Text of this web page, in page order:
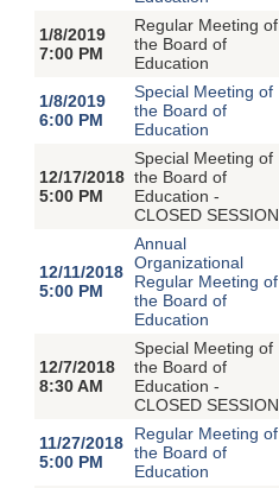
1/8/2019
7:00 PM
Regular Meeting of
the Board of
Education
1/8/2019
6:00 PM
Special Meeting of
the Board of
Education
12/17/2018
5:00 PM
Special Meeting of
the Board of
Education -
CLOSED SESSION
12/11/2018
5:00 PM
Annual
Organizational
Regular Meeting of
the Board of
Education
12/7/2018
8:30 AM
Special Meeting of
the Board of
Education -
CLOSED SESSION
11/27/2018
5:00 PM
Regular Meeting of
the Board of
Education